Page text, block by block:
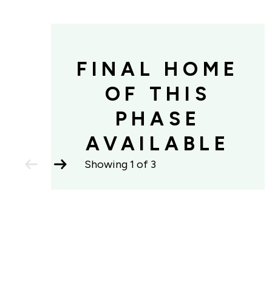
FINAL HOME
OF THIS
PHASE
AVAILABLE
slide
slide
Showing1 of 3